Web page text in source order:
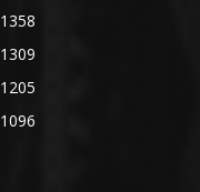
1358
1309
1205
1096